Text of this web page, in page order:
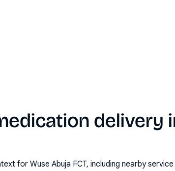
delivery
for Wuse Abuja FCT, including nearby service